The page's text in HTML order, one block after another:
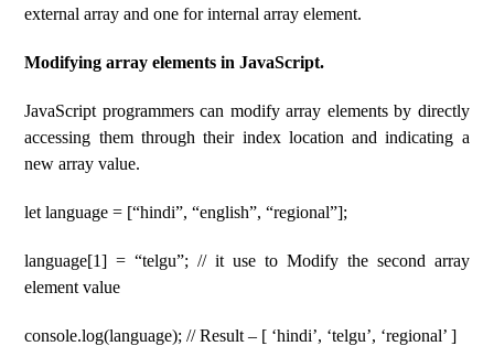
external array and one for internal array element.
Modifying array elements in JavaScript.
JavaScript programmers can modify array elements by directly
accessing them through their index location and indicating a
new array value.
let language = [“hindi”, “english”, “regional”];
language[1] = “telgu”; // it use to Modify the second array
element value
console.log(language); // Result – [ ‘hindi’, ‘telgu’, ‘regional’ ]